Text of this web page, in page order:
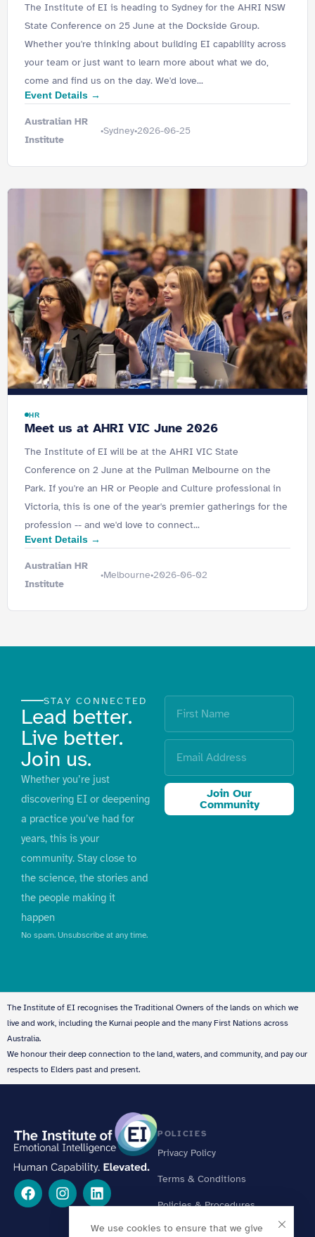
The Institute of EI is heading to Sydney for the AHRI NSW
State Conference on 25 June at the Dockside Group.
Whether you're thinking about building EI capability across
your team or just want to learn more about what we do,
come and find us on the day. We'd love...
Event Details →
Australian HR
Institute
•Sydney•2026-06-25
HR
Meet us at AHRI VIC June 2026
The Institute of EI will be at the AHRI VIC State
Conference on 2 June at the Pullman Melbourne on the
Park. If you're an HR or People and Culture professional in
Victoria, this is one of the year's premier gatherings for the
profession -- and we'd love to connect...
Event Details →
Australian HR
Institute
•Melbourne•2026-06-02
STAY CONNECTED
Lead better.
Live better.
Join us.
Whether you’re just
discovering EI or deepening
a practice you’ve had for
years, this is your
community. Stay close to
the science, the stories and
the people making it
happen
No spam. Unsubscribe at any time.
Join Our
Community
The Institute of EI recognises the Traditional Owners of the lands on which we
live and work, including the Kurnai people and the many First Nations across
Australia.
We honour their deep connection to the land, waters, and community, and pay our
respects to Elders past and present.
POLICIES
Privacy Policy
Terms & Conditions
Policies & Procedures
Online Learning Standards
We use cookies to ensure that we give